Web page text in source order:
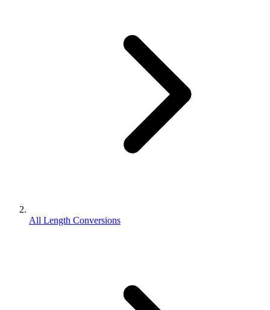
All Length Conversions